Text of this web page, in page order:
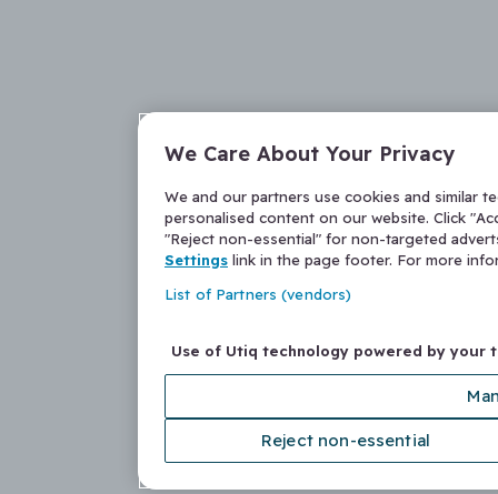
We Care About Your Privacy
We and our partners use cookies and similar
personalised content on our website. Click
"Reject non-essential" for non-targeted
Settings link in the page footer. For more
List of Partners (vendors)
Use of Utiq technology powered by your
Reject non-essential